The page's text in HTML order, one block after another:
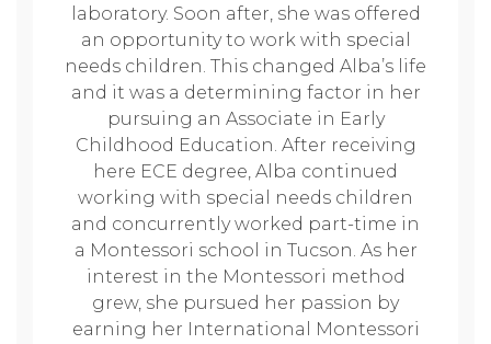
laboratory. Soon after, she was offered
an opportunity to work with special
needs children. This changed Alba’s life
and it was a determining factor in her
pursuing an Associate in Early
Childhood Education. After receiving
here ECE degree, Alba continued
working with special needs children
and concurrently worked part-time in
a Montessori school in Tucson. As her
interest in the Montessori method
grew, she pursued her passion by
earning her International Montessori